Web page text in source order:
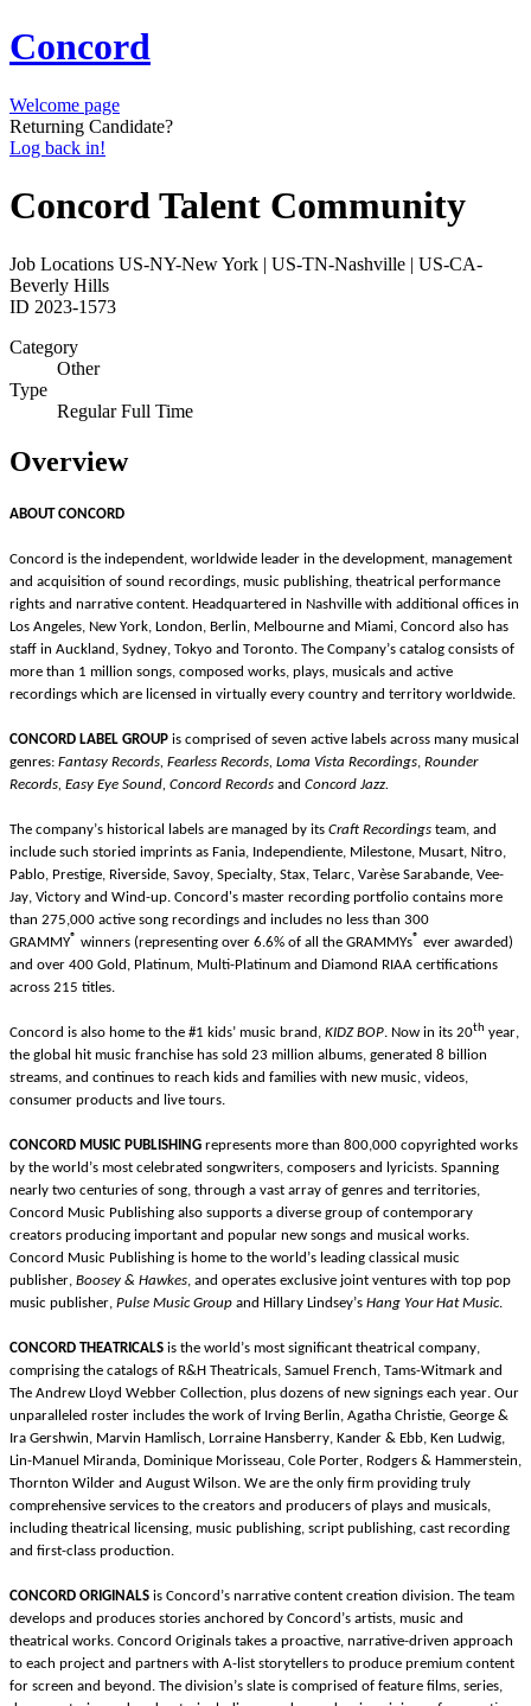
Concord
Welcome page
Returning Candidate?
Log back in!
Concord Talent Community
Job Locations US-NY-New York | US-TN-Nashville | US-CA-
Beverly Hills
ID 2023-1573
Category
Other
Type
Regular Full Time
Overview
ABOUT CONCORD
Concord is the independent, worldwide leader in the development, management
and acquisition of sound recordings, music publishing, theatrical performance
rights and narrative content. Headquartered in Nashville with additional offices in
Los Angeles, New York, London, Berlin, Melbourne and Miami, Concord also has
staff in Auckland, Sydney, Tokyo and Toronto. The Company’s catalog consists of
more than 1 million songs, composed works, plays, musicals and active
recordings which are licensed in virtually every country and territory worldwide.
CONCORD LABEL GROUP is comprised of seven active labels across many musical
genres: Fantasy Records, Fearless Records, Loma Vista Recordings Rounder
Records, Easy Eye Sound, Concord Records and Concord Jazz.
The company’s historical labels are managed by its Craft Recordings team, and
include such storied imprints as Fania, Independiente, Milestone, Musart, Nitro,
Pablo, Prestige, Riverside, Savoy, Specialty, Stax, Telarc, Varèse Sarabande, Vee-
Jay, Victory and Wind-up. Concord's master recording portfolio contains more
than 275,000 active song recordings and includes no less than 300
GRAMMY® winners (representing over 6.6% of all the GRAMMYs® ever awarded)
and over 400 Gold, Platinum, Multi-Platinum and Diamond RIAA certifications
across 215 titles.
Concord is also home to the #1 kids’ music brand, KIDZ BOP. Now in its 20th year,
the global hit music franchise has sold 23 million albums, generated 8 billion
streams, and continues to reach kids and families with new music, videos,
consumer products and live tours.
CONCORD MUSIC PUBLISHING represents more than 800,000 copyrighted works
by the world’s most celebrated songwriters, composers and lyricists. Spanning
nearly two centuries of song, through a vast array of genres and territories,
Concord Music Publishing also supports a diverse group of contemporary
creators producing important and popular new songs and musical works.
Concord Music Publishing is home to the world’s leading classical music
publisher, Boosey & Hawkes, and operates exclusive joint ventures with top pop
music publisher, Pulse Music Group and Hillary Lindsey’s Hang Your Hat Music.
CONCORD THEATRICALS is the world’s most significant theatrical company,
comprising the catalogs of R&H Theatricals, Samuel French, Tams-Witmark and
The Andrew Lloyd Webber Collection, plus dozens of new signings each year. Our
unparalleled roster includes the work of Irving Berlin, Agatha Christie, George &
Ira Gershwin, Marvin Hamlisch, Lorraine Hansberry, Kander & Ebb, Ken Ludwig,
Lin-Manuel Miranda, Dominique Morisseau, Cole Porter, Rodgers & Hammerstein,
Thornton Wilder and August Wilson. We are the only firm providing truly
comprehensive services to the creators and producers of plays and musicals,
including theatrical licensing, music publishing, script publishing, cast recording
and first-class production.
CONCORD ORIGINALS is Concord’s narrative content creation division. The team
develops and produces stories anchored by Concord’s artists, music and
theatrical works. Concord Originals takes a proactive, narrative-driven approach
to each project and partners with A-list storytellers to produce premium content
for screen and beyond. The division’s slate is comprised of feature films, series,